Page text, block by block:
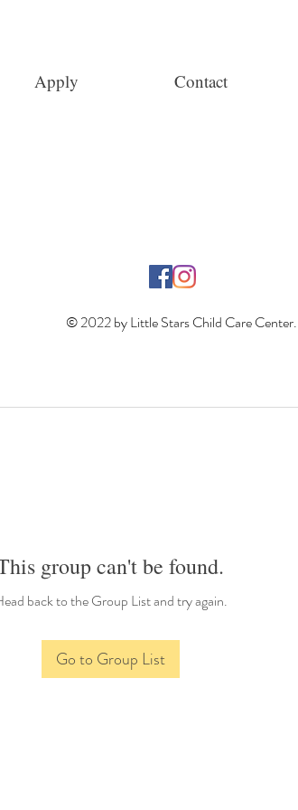
Apply Contact
group can't be found.
back to the Group List and try again.
Go to Group List
© 2022 by Little Stars Child Care Center.